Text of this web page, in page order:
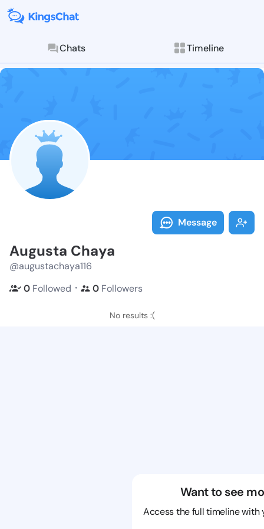
Chats Timeline
Follow
Explore posts &
Message
Augusta Chaya
@augustachaya116
0 Followed ・ 0 Followers
No results :(
Want to see
Access the full timeline with